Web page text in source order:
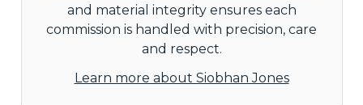
and material integrity ensures each
commission is handled with precision, care
and respect.
Learn more about Siobhan Jones